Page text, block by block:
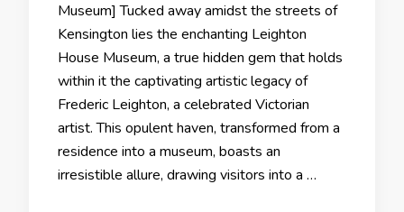
Museum] Tucked away amidst the streets of
Kensington lies the enchanting Leighton
House Museum, a true hidden gem that holds
within it the captivating artistic legacy of
Frederic Leighton, a celebrated Victorian
artist. This opulent haven, transformed from a
residence into a museum, boasts an
irresistible allure, drawing visitors into a …